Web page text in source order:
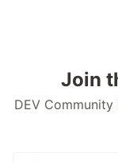
Join
DEV